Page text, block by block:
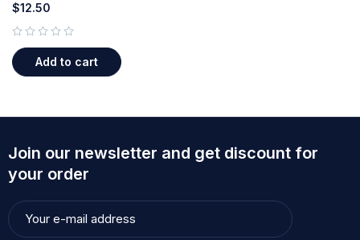
$12.50
Add to cart
Join our newsletter and get discount for
your order